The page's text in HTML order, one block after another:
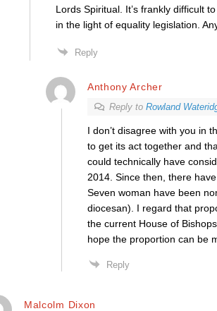
Lords Spiritual. It’s frankly difficult
in the light of equality legislation.
Reply
Anthony Archer
Reply to Rowland
I don’t disagree with you in
to get its act together and
could technically have
2014. Since then, there
Seven woman have been
diocesan). I regard that
the current House of
hope the proportion can be
Reply
Malcolm Dixon